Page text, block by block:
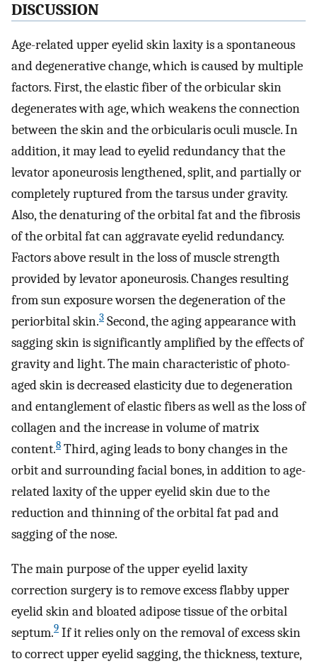
DISCUSSION
Age-related upper eyelid skin laxity is a spontaneous
and degenerative change, which is caused by multiple
factors. First, the elastic fiber of the orbicular skin
degenerates with age, which weakens the connection
between the skin and the orbicularis oculi muscle. In
addition, it may lead to eyelid redundancy that the
levator aponeurosis lengthened, split, and partially or
completely ruptured from the tarsus under gravity.
Also, the denaturing of the orbital fat and the fibrosis
of the orbital fat can aggravate eyelid redundancy.
Factors above result in the loss of muscle strength
provided by levator aponeurosis. Changes resulting
from sun exposure worsen the degeneration of the
periorbital skin.3 Second, the aging appearance with
sagging skin is significantly amplified by the effects of
gravity and light. The main characteristic of photo-
aged skin is decreased elasticity due to degeneration
and entanglement of elastic fibers as well as the loss of
collagen and the increase in volume of matrix
content.8 Third, aging leads to bony changes in the
orbit and surrounding facial bones, in addition to age-
related laxity of the upper eyelid skin due to the
reduction and thinning of the orbital fat pad and
sagging of the nose.
The main purpose of the upper eyelid laxity
correction surgery is to remove excess flabby upper
eyelid skin and bloated adipose tissue of the orbital
septum.9 If it relies only on the removal of excess skin
to correct upper eyelid sagging, the thickness, texture,